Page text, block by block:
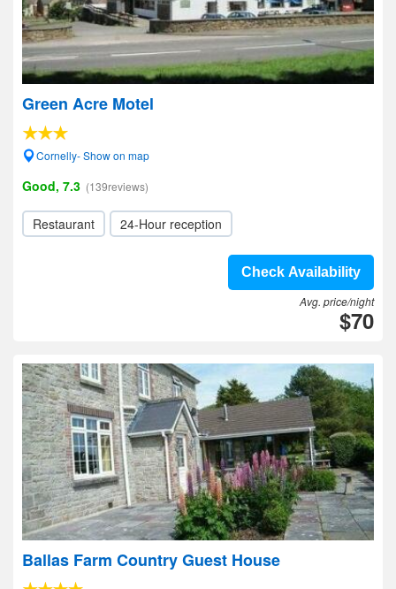
Green Acre Motel
Cornelly- Show on map
Good, 7.3 (139reviews)
Restaurant 24-Hour reception
Check Availability
Avg. price/night
$70
Ballas Farm Country Guest House